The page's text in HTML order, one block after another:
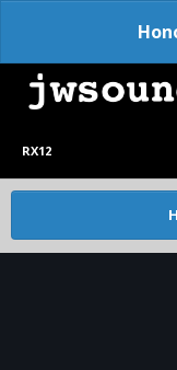
RX12